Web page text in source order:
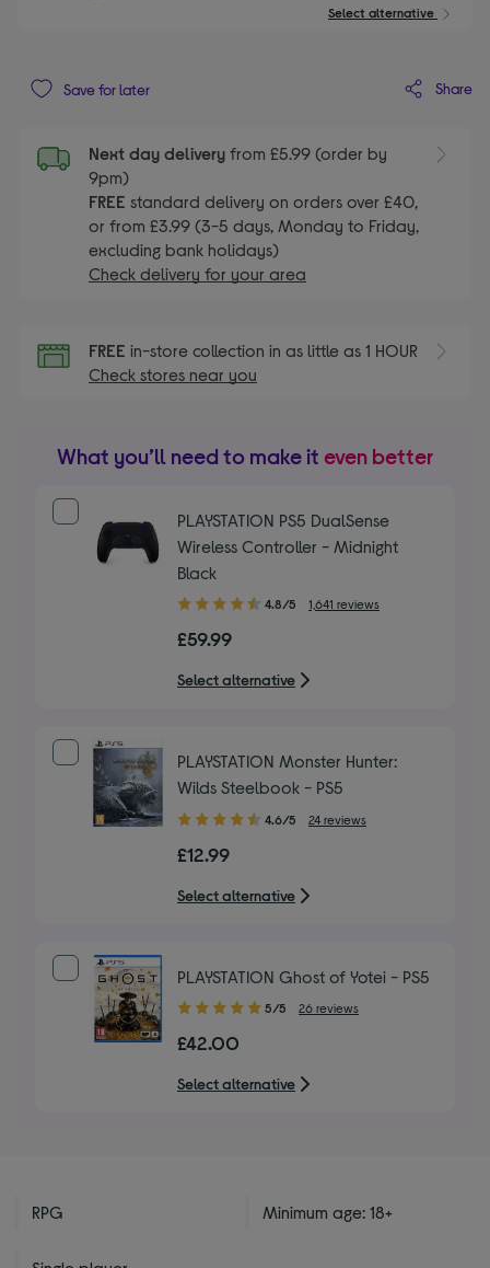
Select alternative
Save for later Share
Next day delivery from £5.99 (order by
9pm)
FREE standard delivery on orders over £40,
or from £3.99 (3-5 days, Monday to Friday,
excluding bank holidays)
Check delivery for your area
FREE in-store collection in as little as 1 HOUR
Check stores near you
What you’ll need to make it even better
PLAYSTATION PS5 DualSense
Wireless Controller - Midnight
Black
4.80
of
5
stars
4.8/5 1,641 reviews
£59.99
Select alternative
PLAYSTATION Monster Hunter:
Wilds Steelbook - PS5
4.60
of
5
stars
4.6/5 24 reviews
£12.99
Select alternative
PLAYSTATION Ghost of Yotei - PS5
5.00
of
5
stars
5/5 26 reviews
£42.00
Select alternative
RPG Minimum age: 18+